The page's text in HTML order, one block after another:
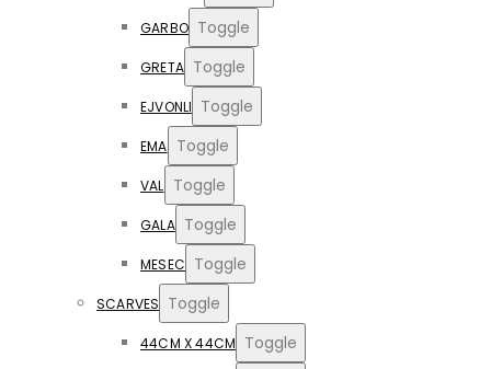
GARBO Toggle
GRETA Toggle
EJVONLI Toggle
EMA Toggle
VAL Toggle
GALA Toggle
MESEC Toggle
SCARVES Toggle
44CM X 44CM Toggle